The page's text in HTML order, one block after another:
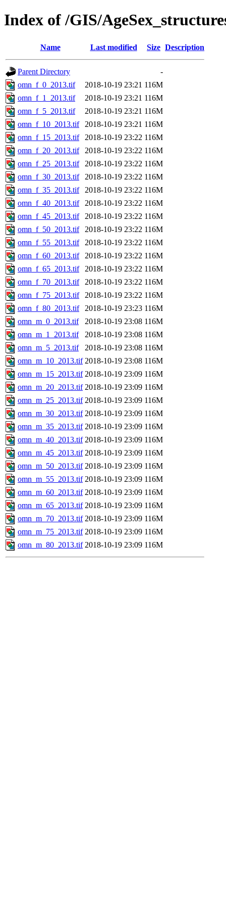
Index of /GIS/
Name Last modified Size Description
Parent Directory
-
omn_f_0_2013.tif
2018-10-19 23:21 116M
omn_f_1_2013.tif
2018-10-19 23:21 116M
omn_f_5_2013.tif
2018-10-19 23:21 116M
omn_f_10_2013.tif
2018-10-19 23:21 116M
omn_f_15_2013.tif
2018-10-19 23:22 116M
omn_f_20_2013.tif
2018-10-19 23:22 116M
omn_f_25_2013.tif
2018-10-19 23:22 116M
omn_f_30_2013.tif
2018-10-19 23:22 116M
omn_f_35_2013.tif
2018-10-19 23:22 116M
omn_f_40_2013.tif
2018-10-19 23:22 116M
omn_f_45_2013.tif
2018-10-19 23:22 116M
omn_f_50_2013.tif
2018-10-19 23:22 116M
omn_f_55_2013.tif
2018-10-19 23:22 116M
omn_f_60_2013.tif
2018-10-19 23:22 116M
omn_f_65_2013.tif
2018-10-19 23:22 116M
omn_f_70_2013.tif
2018-10-19 23:22 116M
omn_f_75_2013.tif
2018-10-19 23:22 116M
omn_f_80_2013.tif
2018-10-19 23:23 116M
omn_m_0_2013.tif
2018-10-19 23:08 116M
omn_m_1_2013.tif
2018-10-19 23:08 116M
omn_m_5_2013.tif
2018-10-19 23:08 116M
omn_m_10_2013.tif 2018-10-19 23:08 116M
omn_m_15_2013.tif 2018-10-19 23:09 116M
omn_m_20_2013.tif 2018-10-19 23:09 116M
omn_m_25_2013.tif 2018-10-19 23:09 116M
omn_m_30_2013.tif 2018-10-19 23:09 116M
omn_m_35_2013.tif 2018-10-19 23:09 116M
omn_m_40_2013.tif 2018-10-19 23:09 116M
omn_m_45_2013.tif 2018-10-19 23:09 116M
omn_m_50_2013.tif 2018-10-19 23:09 116M
omn_m_55_2013.tif 2018-10-19 23:09 116M
omn_m_60_2013.tif 2018-10-19 23:09 116M
omn_m_65_2013.tif 2018-10-19 23:09 116M
omn_m_70_2013.tif 2018-10-19 23:09 116M
omn_m_75_2013.tif 2018-10-19 23:09 116M
omn_m_80_2013.tif 2018-10-19 23:09 116M